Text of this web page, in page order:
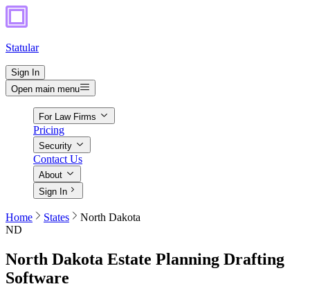
Statular
Sign In
Open main menu
For Law Firms
Pricing
Security
Contact Us
About
Sign In
Home States
North Dakota
ND
North Dakota Estate Planning Drafting
Software